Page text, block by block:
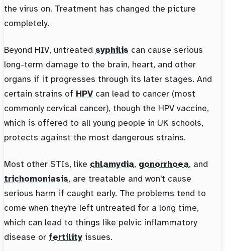
the virus on. Treatment has changed the picture
completely.
Beyond HIV, untreated syphilis can cause serious
long-term damage to the brain, heart, and other
organs if it progresses through its later stages. And
certain strains of HPV can lead to cancer (most
commonly cervical cancer), though the HPV vaccine,
which is offered to all young people in UK schools,
protects against the most dangerous strains.
Most other STIs, like chlamydia, gonorrhoea, and
trichomoniasis, are treatable and won't cause
serious harm if caught early. The problems tend to
come when they're left untreated for a long time,
which can lead to things like pelvic inflammatory
disease or fertility issues.